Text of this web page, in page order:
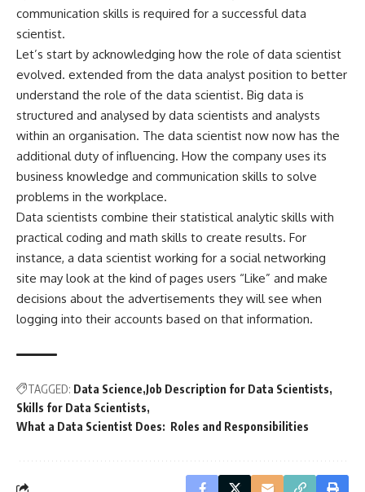
communication skills is required for a successful data
scientist.
Let’s start by acknowledging how the role of data scientist
evolved. extended from the data analyst position to better
understand the role of the data scientist. Big data is
structured and analysed by data scientists and analysts
within an organisation. The data scientist now now has the
additional duty of influencing. How the company uses its
business knowledge and communication skills to solve
problems in the workplace.
Data scientists combine their statistical analytic skills with
practical coding and math skills to create results. For
instance, a data scientist working for a social networking
site may look at the kind of pages users “Like” and make
decisions about the advertisements they will see when
logging into their accounts based on that information.
TAGGED: Data Science Job Description for Data Scientists
Skills for Data Scientists
What a Data Scientist Does: Roles and Responsibilities